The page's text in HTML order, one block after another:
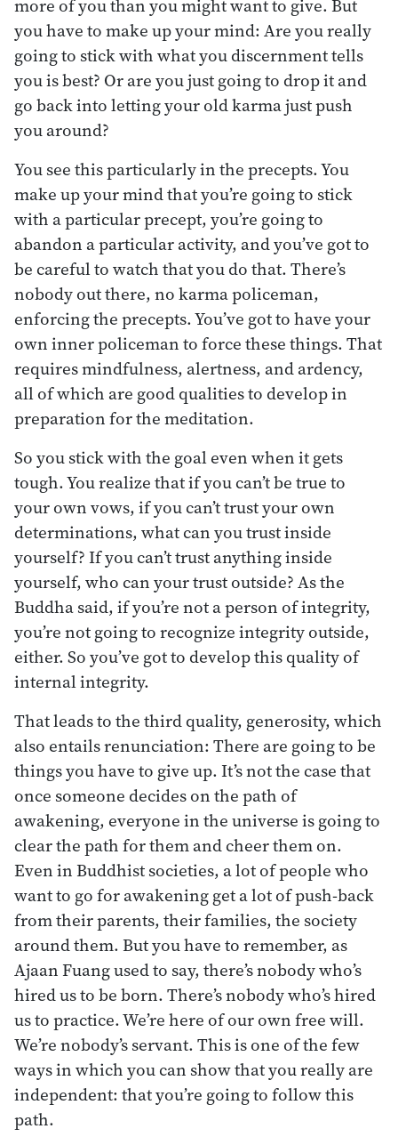
more of you than you might want to give. But
you have to make up your mind: Are you really
going to stick with what you discernment tells
you is best? Or are you just going to drop it and
go back into letting your old karma just push
you around?
You see this particularly in the precepts. You
make up your mind that you’re going to stick
with a particular precept, you’re going to
abandon a particular activity, and you’ve got to
be careful to watch that you do that. There’s
nobody out there, no karma policeman,
enforcing the precepts. You’ve got to have your
own inner policeman to force these things. That
requires mindfulness, alertness, and ardency,
all of which are good qualities to develop in
preparation for the meditation.
So you stick with the goal even when it gets
tough. You realize that if you can’t be true to
your own vows, if you can’t trust your own
determinations, what can you trust inside
yourself? If you can’t trust anything inside
yourself, who can your trust outside? As the
Buddha said, if you’re not a person of integrity,
you’re not going to recognize integrity outside,
either. So you’ve got to develop this quality of
internal integrity.
That leads to the third quality, generosity, which
also entails renunciation: There are going to be
things you have to give up. It’s not the case that
once someone decides on the path of
awakening, everyone in the universe is going to
clear the path for them and cheer them on.
Even in Buddhist societies, a lot of people who
want to go for awakening get a lot of push-back
from their parents, their families, the society
around them. But you have to remember, as
Ajaan Fuang used to say, there’s nobody who’s
hired us to be born. There’s nobody who’s hired
us to practice. We’re here of our own free will.
We’re nobody’s servant. This is one of the few
ways in which you can show that you really are
independent: that you’re going to follow this
path.